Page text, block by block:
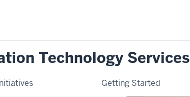
Technology Services
Getting Started